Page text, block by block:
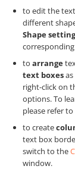
to edit the
different
Shape
to arrange
text boxes
right-click on
options. To
please refer to
to create
text box
switch to the
window.